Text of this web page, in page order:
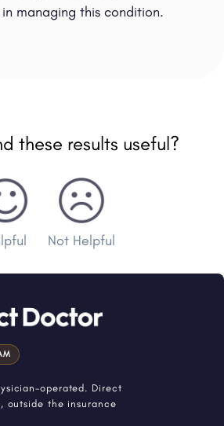
managing this condition.
these results useful?
Not Helpful
operated. Direct
outside the insurance